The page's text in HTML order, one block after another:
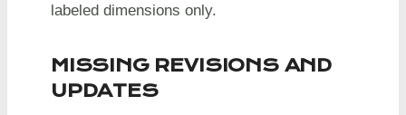
labeled dimensions only.
MISSING REVISIONS AND
UPDATES